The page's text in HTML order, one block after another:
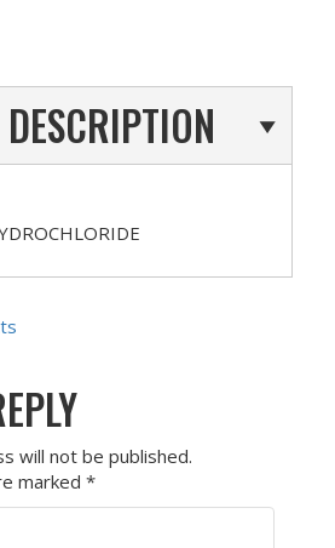
will not be published.
marked *